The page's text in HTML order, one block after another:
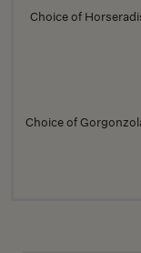
Choice of
Choice of